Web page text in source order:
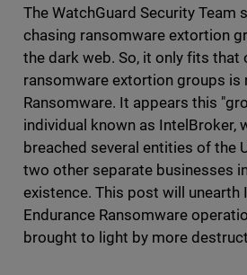
The WatchGuard Security Team
chasing ransomware extortion
the dark web. So, it only fits that
ransomware extortion groups is
Ransomware. It appears this
individual known as IntelBroker,
breached several entities of the
two other separate businesses
existence. This post will unearth
Endurance Ransomware
brought to light by more